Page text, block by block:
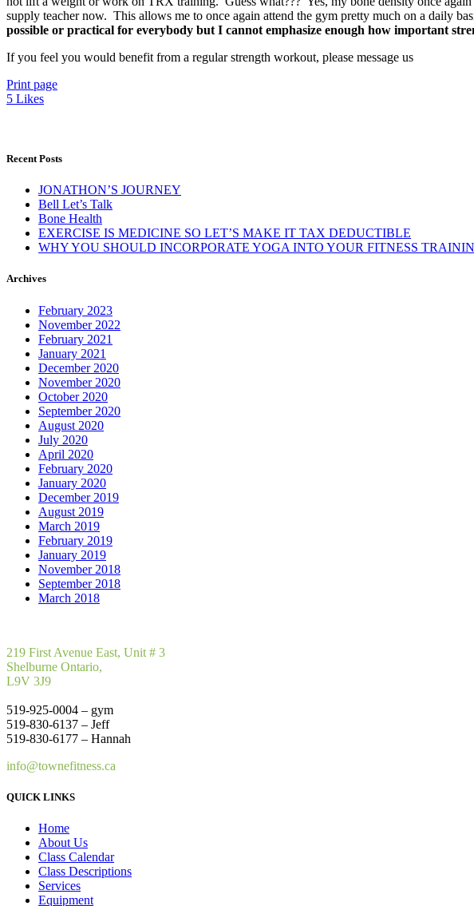
supply teacher now. This allows me to once again attend the gym pretty much on a daily
possible or practical for everybody but I cannot emphasize enough how important
If you feel you would benefit from a regular strength workout, please message us
Print page
5 Likes
Recent Posts
JONATHON’S JOURNEY
Bell Let’s Talk
Bone Health
EXERCISE IS MEDICINE SO LET’S MAKE IT TAX DEDUCTIBLE
WHY YOU SHOULD INCORPORATE YOGA INTO YOUR FITNESS
Archives
February 2023
November 2022
February 2021
January 2021
December 2020
November 2020
October 2020
September 2020
August 2020
July 2020
April 2020
February 2020
January 2020
December 2019
August 2019
March 2019
February 2019
January 2019
November 2018
September 2018
March 2018
219 First Avenue East, Unit # 3
Shelburne Ontario,
L9V 3J9
519-925-0004 – gym
519-830-6137 – Jeff
519-830-6177 – Hannah
info@townefitness.ca
QUICK LINKS
Home
About Us
Class Calendar
Class Descriptions
Services
Equipment